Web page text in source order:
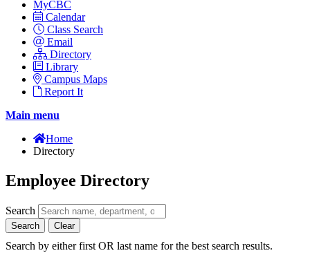
MyCBC
Calendar
Class Search
Email
Directory
Library
Campus Maps
Report It
Main menu
Home
Directory
Employee Directory
Search
Search Clear
Search by either first OR last name for the best search results.